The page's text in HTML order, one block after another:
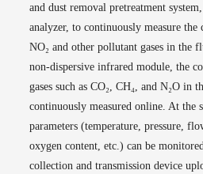
WQMS-900F-Buoy-type water quality
WCS-900W -Water quality mobile
MODEL 9811 -Permanganate index water
MODEL 9880 -Water quality biological
MODEL 9001 -Chlorophyll a water quality
MODEL 9002 -Algae density and water
MODEL 2000-Five-parameter water quality
Pollution source water quality
and dust removal pretreatment
analyzer, to continuously measure the
NO₂ and other pollutant gases in the
non-dispersive infrared module, the
gases such as CO₂, CH₄, and N₂O in
continuously measured online. At the
parameters (temperature, pressure,
oxygen content, etc.) can be
collection and transmission device